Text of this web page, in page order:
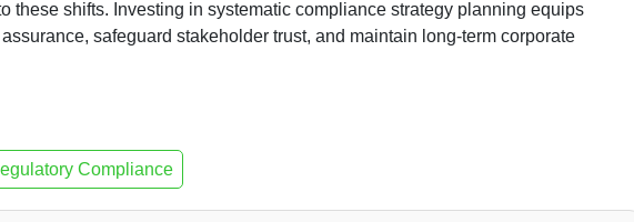
these shifts. Investing in systematic compliance strategy planning equips
safeguard stakeholder trust, and maintain long-term corporate
Compliance